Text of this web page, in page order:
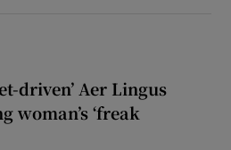
driven’ Aer Lingus
woman’s ‘freak